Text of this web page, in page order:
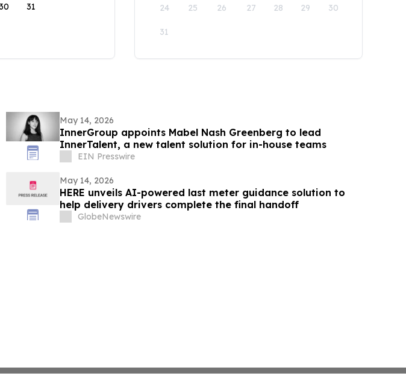
31 24 25 26 27 28 29 30
31
May 14, 2026
InnerGroup appoints Mabel Nash Greenberg to lead
InnerTalent, a new talent solution for in-house teams
EIN Presswire
May 14, 2026
HERE unveils AI-powered last meter guidance solution to
help delivery drivers complete the final handoff
GlobeNewswire